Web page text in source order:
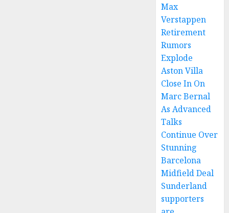
Max
Verstappen
Retirement
Rumors
Explode
Aston Villa
Close In On
Marc Bernal
As Advanced
Talks
Continue Over
Stunning
Barcelona
Midfield Deal
Sunderland
supporters